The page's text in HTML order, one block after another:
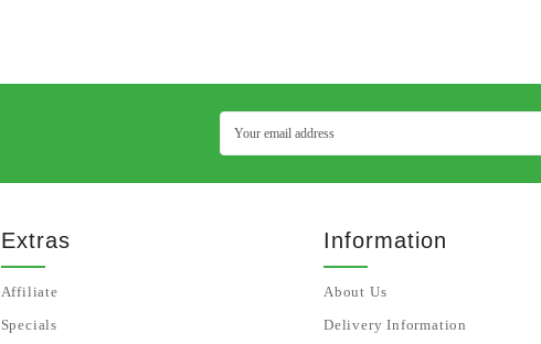
Extras
Affiliate
Specials
Information
About Us
Delivery Information